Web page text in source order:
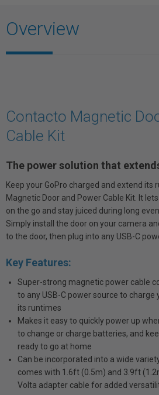
Overview
Contacto Magnetic
Cable Kit
The power solution that
Keep your GoPro charged and extend
Magnetic Door and Power Cable Kit. It
on the go and stay juiced during long
Simply install the door on your camera
to the door, then plug into any USB-C
Key Features:
Super-strong magnetic power cable
to any USB-C power source to charge
its runtimes
Makes it easy to quickly power up
to change or charge batteries, and
ready to go at home
Can be incorporated into a wide
comes with 1.6ft (0.5m) and 3.9ft
Volta adapter cable for added